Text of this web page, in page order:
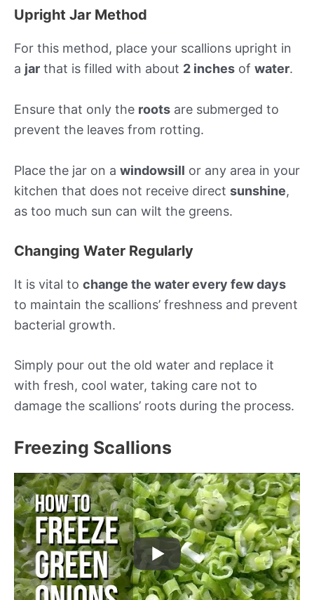
Upright Jar Method
For this method, place your scallions upright in
a jar that is filled with about 2 inches of water.
Ensure that only the roots are submerged to
prevent the leaves from rotting.
Place the jar on a windowsill or any area in your
kitchen that does not receive direct sunshine,
as too much sun can wilt the greens.
Changing Water Regularly
It is vital to change the water every few days
to maintain the scallions’ freshness and prevent
bacterial growth.
Simply pour out the old water and replace it
with fresh, cool water, taking care not to
damage the scallions’ roots during the process.
Freezing Scallions